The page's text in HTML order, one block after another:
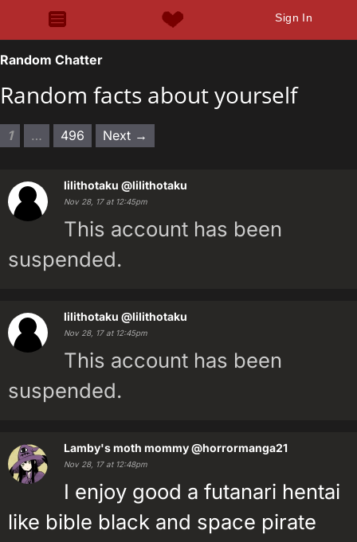
Sign In
Random Chatter
Random facts about yourself
1 … 496 Next →
lilithotaku @lilithotaku
Nov 28, 17 at 12:45pm
This account has been
suspended.
lilithotaku @lilithotaku
Nov 28, 17 at 12:45pm
This account has been
suspended.
Lamby's moth mommy@horrormanga21
Nov 28, 17 at 12:48pm
I enjoy good a futanari hentai
like bible black and space pirate